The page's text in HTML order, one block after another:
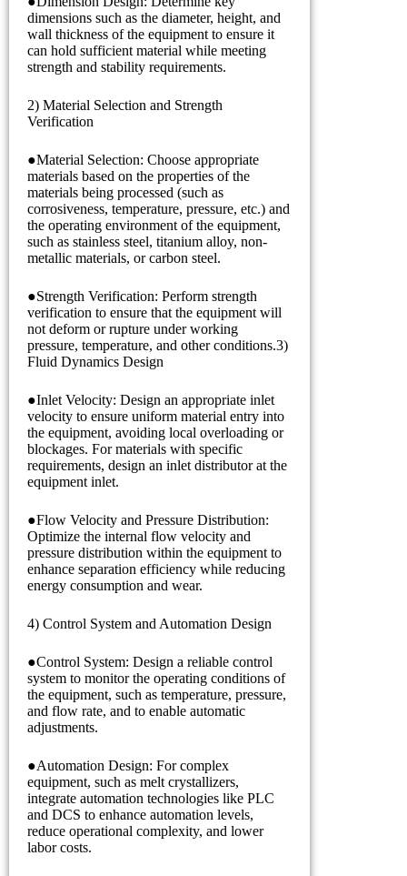
dimensions such as the diameter, height, and
wall thickness of the equipment to ensure it
can hold sufficient material while meeting
strength and stability requirements.
2) Material Selection and Strength
Verification
●Material Selection: Choose appropriate
materials based on the properties of the
materials being processed (such as
corrosiveness, temperature, pressure, etc.) and
the operating environment of the equipment,
such as stainless steel, titanium alloy, non-
metallic materials, or carbon steel.
●Strength Verification: Perform strength
verification to ensure that the equipment will
not deform or rupture under working
pressure, temperature, and other conditions.3)
Fluid Dynamics Design
●Inlet Velocity: Design an appropriate inlet
velocity to ensure uniform material entry into
the equipment, avoiding local overloading or
blockages. For materials with specific
requirements, design an inlet distributor at the
equipment inlet.
●Flow Velocity and Pressure Distribution:
Optimize the internal flow velocity and
pressure distribution within the equipment to
enhance separation efficiency while reducing
energy consumption and wear.
4) Control System and Automation Design
●Control System: Design a reliable control
system to monitor the operating conditions of
the equipment, such as temperature, pressure,
and flow rate, and to enable automatic
adjustments.
●Automation Design: For complex
equipment, such as melt crystallizers,
integrate automation technologies like PLC
and DCS to enhance automation levels,
reduce operational complexity, and lower
labor costs.